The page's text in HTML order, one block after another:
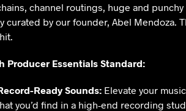
channel routings, huge and
curated by our founder, Abel Mendoza.
Producer Essentials Standard:
Ready Sounds:Elevate your
you’d find in a high-end recording